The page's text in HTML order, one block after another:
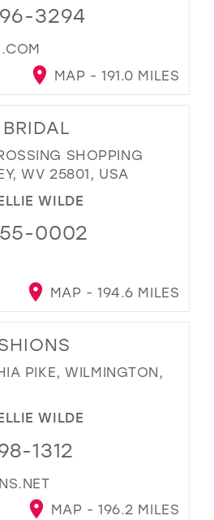
3294
MAP - 191.0 MILES
SHOPPING
WV 25801, USA
WILDE
0002
MAP - 194.6 MILES
PIKE, WILMINGTON,
WILDE
1312
MAP - 196.2 MILES